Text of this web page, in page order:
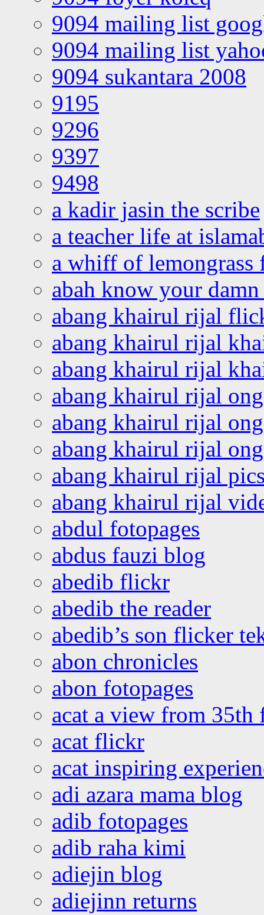
9094 mailing list
9094 mailing list
9094 sukantara 2008
9195
9296
9397
9498
a kadir jasin the scribe
a teacher life at
a whiff of lemongrass
abah know your
abang khairul rijal
abang khairul rijal
abang khairul rijal
abang khairul rijal
abang khairul rijal
abang khairul rijal
abang khairul rijal
abang khairul rijal
abdul fotopages
abdus fauzi blog
abedib flickr
abedib the reader
abedib’s son flicker
abon chronicles
abon fotopages
acat a view from 35th
acat flickr
acat inspiring
adi azara mama blog
adib fotopages
adib raha kimi
adiejin blog
adiejinn returns